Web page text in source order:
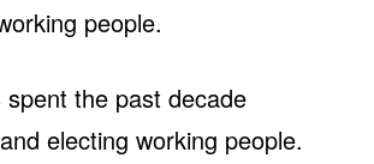
people.
spent the past decade
electing working people.